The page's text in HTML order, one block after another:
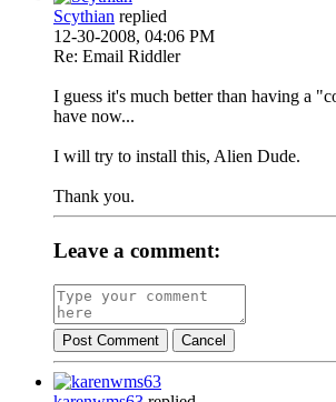
Scythian replied
12-30-2008, 04:06 PM
Re: Email Riddler
I guess it's much better than having a
have now...
I will try to install this, Alien Dude.
Thank you.
Leave a comment:
Post Comment Cancel